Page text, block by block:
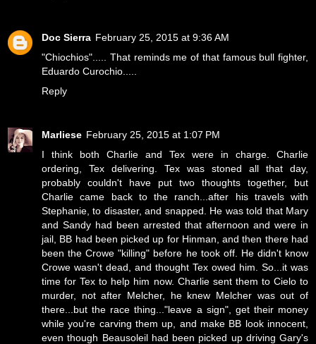
Doc Sierra February 25, 2015 at 9:36 AM
"Chiochios"..... That reminds me of that famous bull fighter,
Eduardo Curochio.....
Reply
Marliese February 25, 2015 at 1:07 PM
I think both Charlie and Tex were in charge. Charlie
ordering, Tex delivering. Tex was stoned all that day,
probably couldn't have put two thoughts together, but
Charlie came back to the ranch...after his travels with
Stephanie, to disaster, and snapped. He was told that Mary
and Sandy had been arrested that afternoon and were in
jail, BB had been picked up for Hinman, and then there had
been the Crowe "killing" before he took off. He didn't know
Crowe wasn't dead, and thought Tex owed him. So...it was
time for Tex to help him now. Charlie sent them to Cielo to
murder, not after Melcher, he knew Melcher was out of
there...but the race thing..."leave a sign", get their money
while you're carving them up, and make BB look innocent,
even though Beausoleil had been picked up driving Gary's